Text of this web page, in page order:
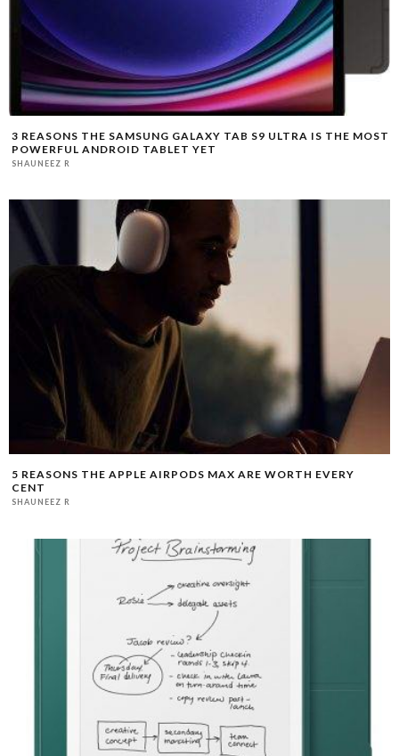
3 REASONS THE SAMSUNG GALAXY TAB S9 ULTRA IS THE MOST
POWERFUL ANDROID TABLET YET
SHAUNEEZ R
5 REASONS THE APPLE AIRPODS MAX ARE WORTH EVERY
CENT
SHAUNEEZ R